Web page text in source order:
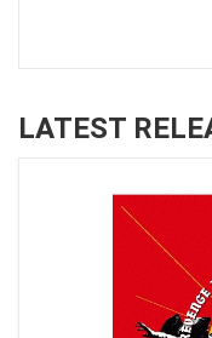
LATEST